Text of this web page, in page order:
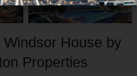
Windsor House by
Properties